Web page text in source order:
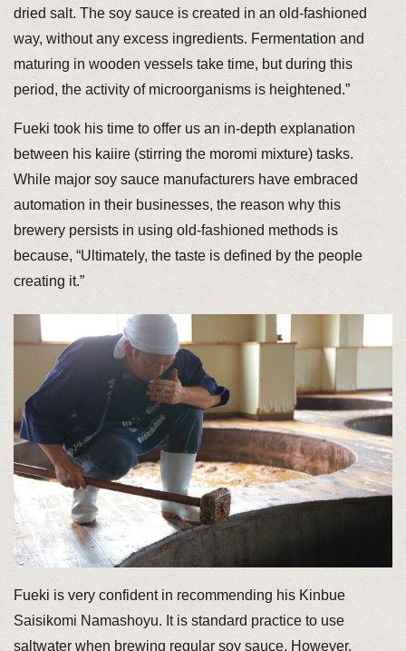
dried salt. The soy sauce is created in an old-fashioned
way, without any excess ingredients. Fermentation and
maturing in wooden vessels take time, but during this
period, the activity of microorganisms is heightened.”
Fueki took his time to offer us an in-depth explanation
between his kaiire (stirring the moromi mixture) tasks.
While major soy sauce manufacturers have embraced
automation in their businesses, the reason why this
brewery persists in using old-fashioned methods is
because, “Ultimately, the taste is defined by the people
creating it.”
Fueki is very confident in recommending his Kinbue
Saisikomi Namashoyu. It is standard practice to use
saltwater when brewing regular soy sauce. However,